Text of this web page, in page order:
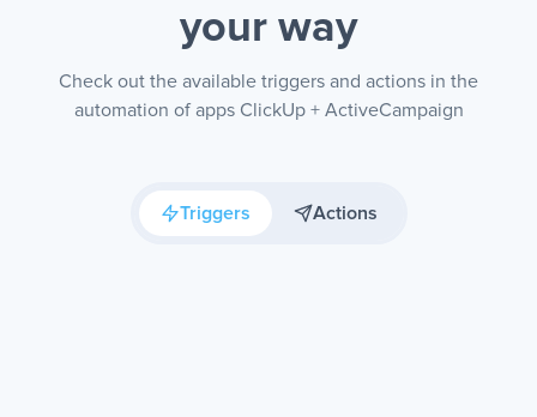
your way
Check out the available triggers and actions in the
automation of apps ClickUp + ActiveCampaign
Triggers Actions